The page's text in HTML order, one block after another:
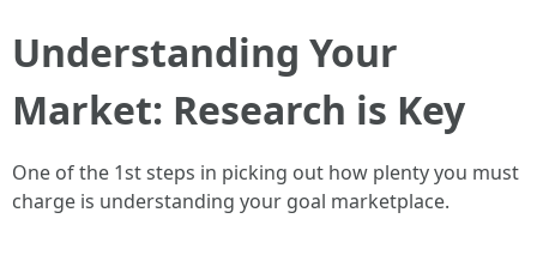
Understanding Your
Market: Research is Key
One of the 1st steps in picking out how plenty you must
charge is understanding your goal marketplace.